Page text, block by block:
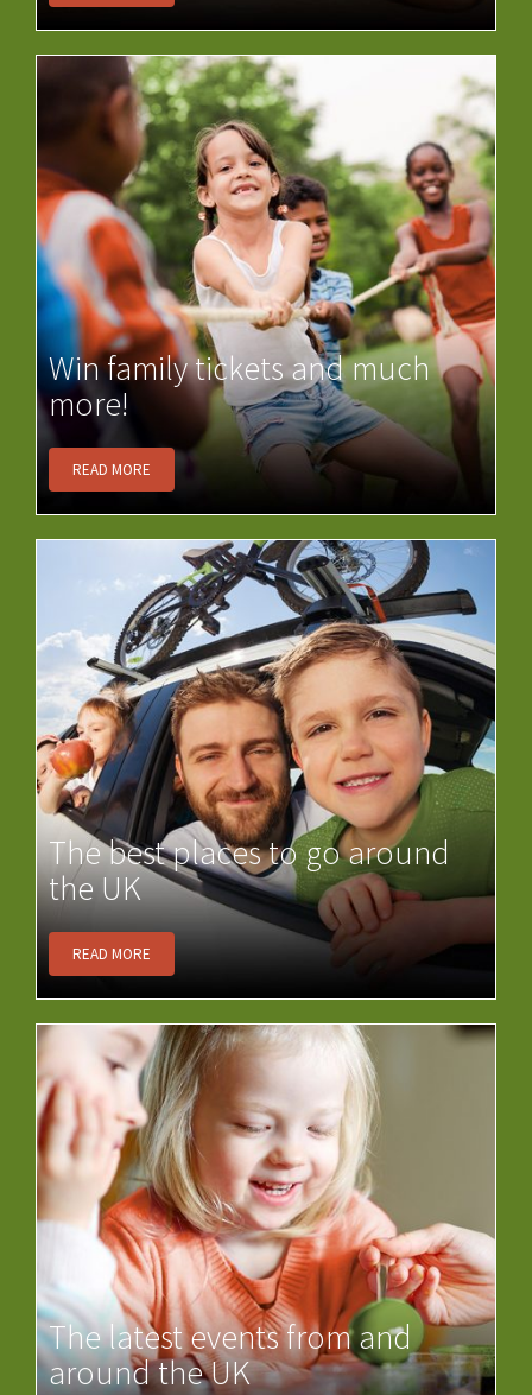
Win family tickets and much
more!
READ MORE
The best places to go around
the UK
READ MORE
The latest events from and
around the UK